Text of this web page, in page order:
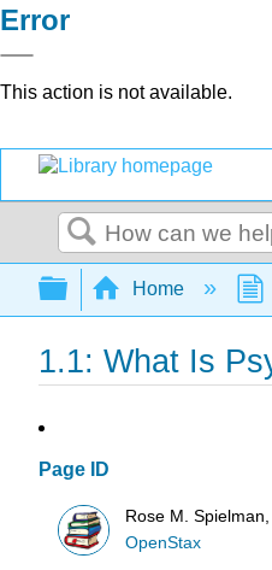
Error
This action is not available.
Search
Expand/
Home
1.1: What Is
Page ID
Rose M.
OpenStax